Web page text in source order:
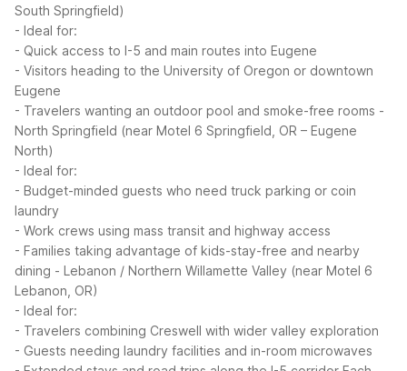
South Springfield)
- Ideal for:
- Quick access to I-5 and main routes into Eugene
- Visitors heading to the University of Oregon or downtown
Eugene
- Travelers wanting an outdoor pool and smoke-free rooms -
North Springfield (near Motel 6 Springfield, OR – Eugene
North)
- Ideal for:
- Budget-minded guests who need truck parking or coin
laundry
- Work crews using mass transit and highway access
- Families taking advantage of kids-stay-free and nearby
dining - Lebanon / Northern Willamette Valley (near Motel 6
Lebanon, OR)
- Ideal for:
- Travelers combining Creswell with wider valley exploration
- Guests needing laundry facilities and in-room microwaves